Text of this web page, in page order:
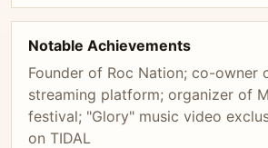
Notable Achievements
Founder of Roc Nation; co-owner
streaming platform; organizer of
festival; "Glory" music video
on TIDAL